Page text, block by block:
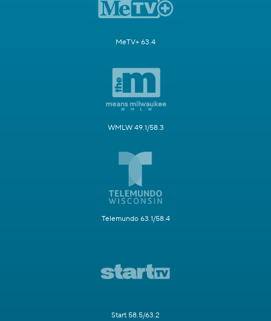
MeTV+ 63.4
WMLW 49.1/58.3
Telemundo 63.1/58.4
Start 58.5/63.2